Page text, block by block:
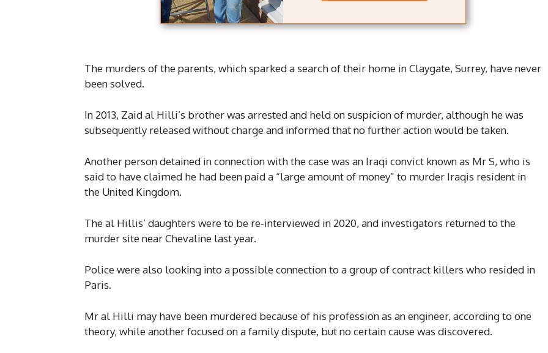
The murders of the parents, which sparked a search of their home in Claygate, Surrey, have never
been solved.
In 2013, Zaid al Hilli’s brother was arrested and held on suspicion of murder, although he was
subsequently released without charge and informed that no further action would be taken.
Another person detained in connection with the case was an Iraqi convict known as Mr S, who is
said to have claimed he had been paid a “large amount of money” to murder Iraqis resident in
the United Kingdom.
The al Hillis’ daughters were to be re-interviewed in 2020, and investigators returned to the
murder site near Chevaline last year.
Police were also looking into a possible connection to a group of contract killers who resided in
Paris.
Mr al Hilli may have been murdered because of his profession as an engineer, according to one
theory, while another focused on a family dispute, but no certain cause was discovered.